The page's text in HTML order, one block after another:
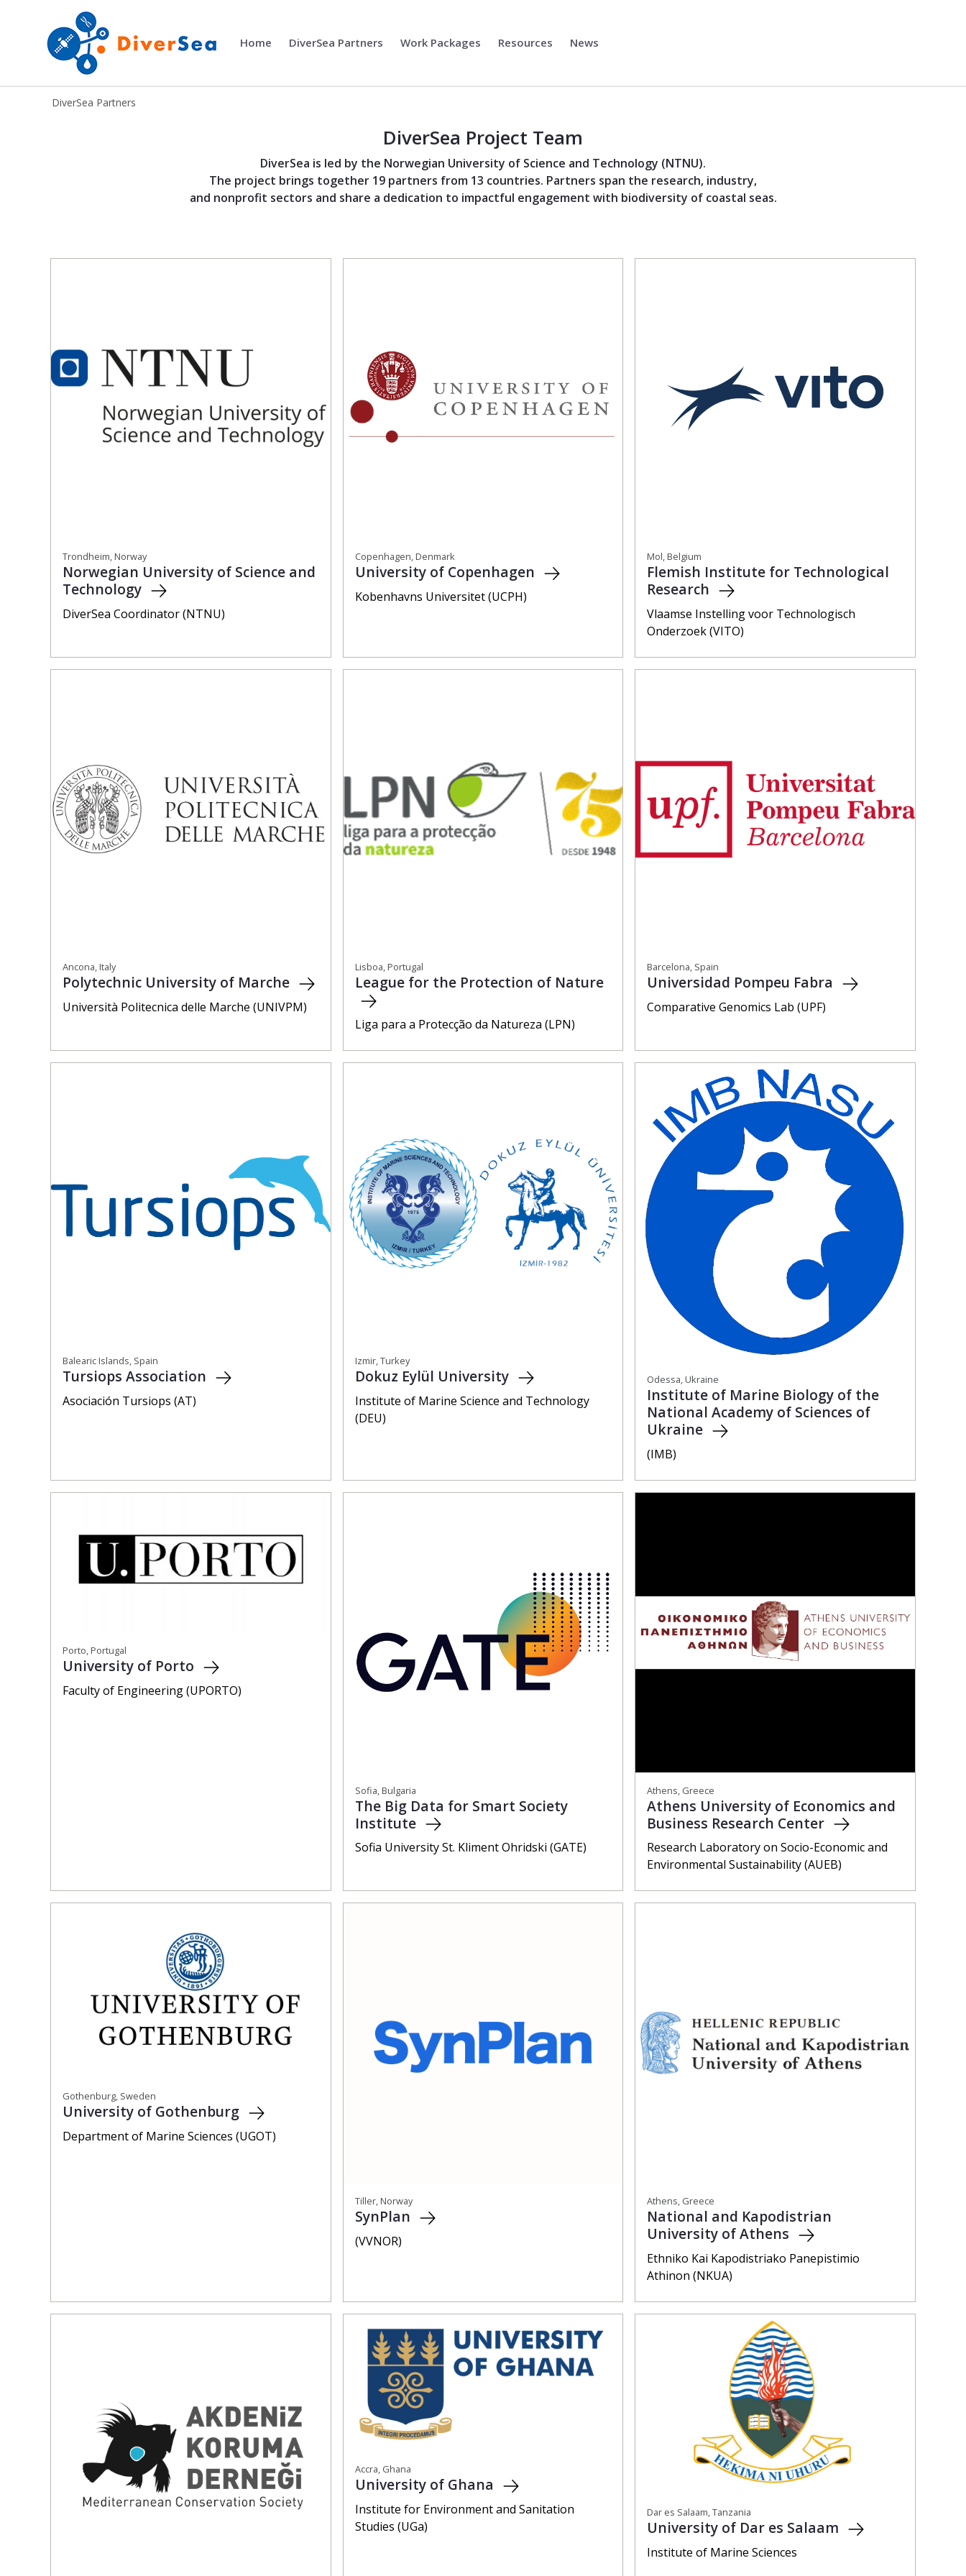
DiverSea Home DiverSea Partners Work Packages Resources News
DiverSea Partners
DiverSea Project Team
DiverSea is led by the Norwegian University of Science and Technology (NTNU).
The project brings together 19 partners from 13 countries. Partners span the research, industry,
and nonprofit sectors and share a dedication to impactful engagement with biodiversity of coastal seas.
Trondheim, Norway
Norwegian University of Science and
Technology
DiverSea Coordinator (NTNU)
Copenhagen, Denmark
University of Copenhagen
Kobenhavns Universitet (UCPH)
Mol, Belgium
Flemish Institute for Technological
Research
Vlaamse Instelling voor Technologisch
Onderzoek (VITO)
Ancona, Italy
Polytechnic University of Marche
Università Politecnica delle Marche (UNIVPM)
Lisboa, Portugal
League for the Protection of Nature
Liga para a Protecção da Natureza (LPN)
Barcelona, Spain
Universidad Pompeu Fabra
Comparative Genomics Lab (UPF)
Balearic Islands, Spain
Tursiops Association
Asociación Tursiops (AT)
Izmir, Turkey
Dokuz Eylül University
Institute of Marine Science and Technology
(DEU)
Odessa, Ukraine
Institute of Marine Biology of the
National Academy of Sciences of
Ukraine
(IMB)
Porto, Portugal
University of Porto
Faculty of Engineering (UPORTO)
Sofia, Bulgaria
The Big Data for Smart Society
Institute
Sofia University St. Kliment Ohridski (GATE)
Athens, Greece
Athens University of Economics and
Business Research Center
Research Laboratory on Socio-Economic and
Environmental Sustainability (AUEB)
Gothenburg, Sweden
University of Gothenburg
Department of Marine Sciences (UGOT)
Tiller, Norway
SynPlan
(VVNOR)
Athens, Greece
National and Kapodistrian
University of Athens
Ethniko Kai Kapodistriako Panepistimio
Athinon (NKUA)
Accra, Ghana
University of Ghana
Institute for Environment and Sanitation
Studies (UGa)
Dar es Salaam, Tanzania
University of Dar es Salaam
Institute of Marine Sciences